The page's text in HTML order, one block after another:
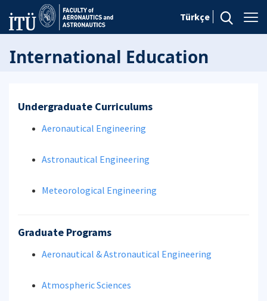
Türkçe
International Education
Undergraduate Curriculums
Aeronautical Engineering
Astronautical Engineering
Meteorological Engineering
Graduate Programs
Aeronautical & Astronautical Engineering
Atmospheric Sciences